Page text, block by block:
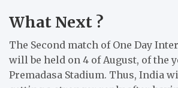
What Next ?
The Second match of One Day
will be held on 4 of August, of the
Premadasa Stadium. Thus, India